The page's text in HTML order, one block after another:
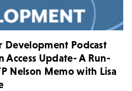
Development Podcast
Access Update- A Run-
Nelson Memo with Lisa